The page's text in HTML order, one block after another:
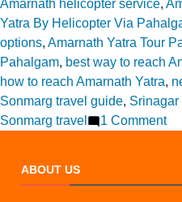
by
Amarnath helicopter service,
Yatra By Helicopter Via
options, Amarnath Yatra Tour
Pahalgam, best way to reach
how to reach Amarnath Yatra,
Sonmarg travel guide, Srinagar
Sonmarg travel
1 Commenton
ABOUT US